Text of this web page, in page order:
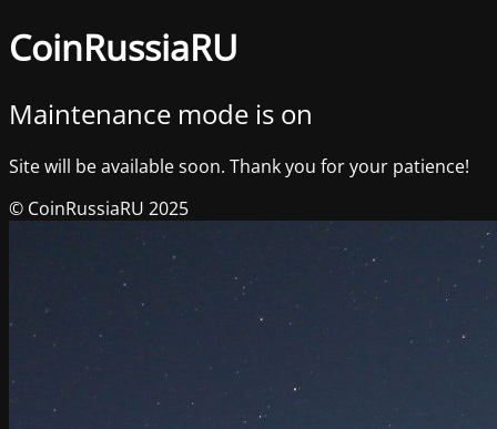
CoinRussiaRU
Maintenance mode is on
Site will be available soon. Thank you for your patience!
© CoinRussiaRU 2025